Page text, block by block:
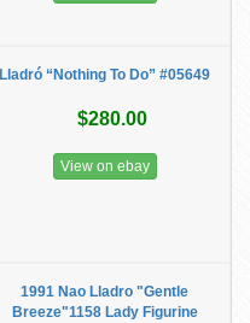
Lladró “Nothing To Do” #05649
$280.00
View on ebay
1991 Nao Lladro "Gentle
Breeze"1158 Lady Figurine